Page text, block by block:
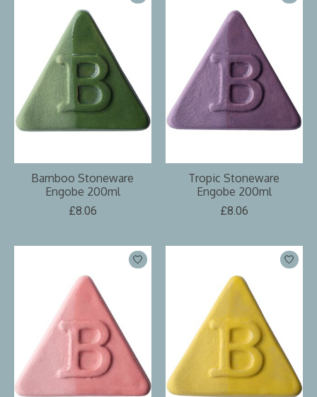
Bamboo Stoneware
Engobe 200ml
£8.06
Tropic Stoneware
Engobe 200ml
£8.06